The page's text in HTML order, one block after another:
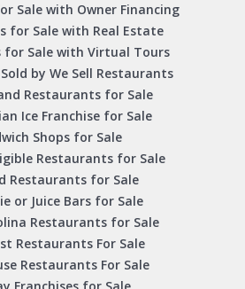
Sale with Owner Financing
for Sale with Real Estate
for Sale with Virtual Tours
by We Sell Restaurants
Restaurants for Sale
Ice Franchise for Sale
Shops for Sale
Restaurants for Sale
Restaurants for Sale
or Juice Bars for Sale
Restaurants for Sale
Restaurants For Sale
Restaurants For Sale